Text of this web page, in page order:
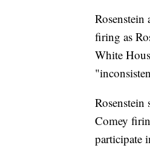
firing as
White
Rosenstein
Comey
participate